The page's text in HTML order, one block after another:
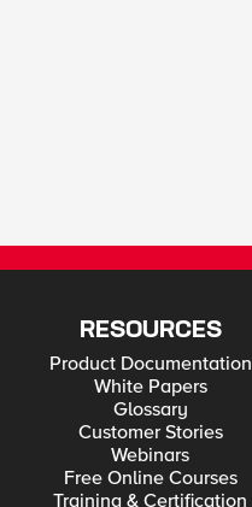
RESOURCES
Product Documentation
White Papers
Glossary
Customer Stories
Webinars
Free Online Courses
Training & Certification